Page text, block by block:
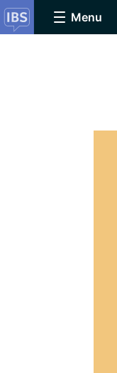
Menu